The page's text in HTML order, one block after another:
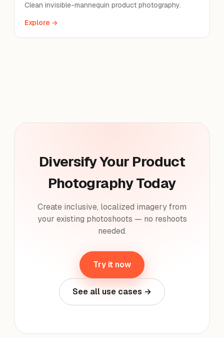
Clean invisible-mannequin product photography.
Explore →
Diversify Your Product
Photography Today
Create inclusive, localized imagery from
your existing photoshoots — no reshoots
needed.
Try it now
See all use cases →